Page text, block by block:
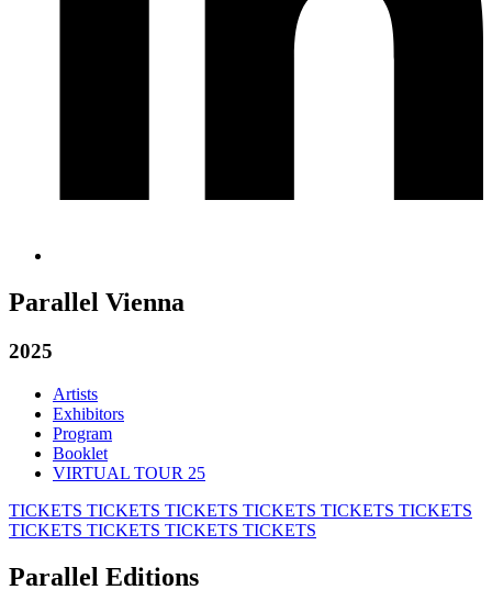
Parallel Vienna
2025
Artists
Exhibitors
Program
Booklet
VIRTUAL TOUR 25
TICKETS TICKETS TICKETS TICKETS TICKETS TICKETS
TICKETS TICKETS TICKETS TICKETS
Parallel Editions